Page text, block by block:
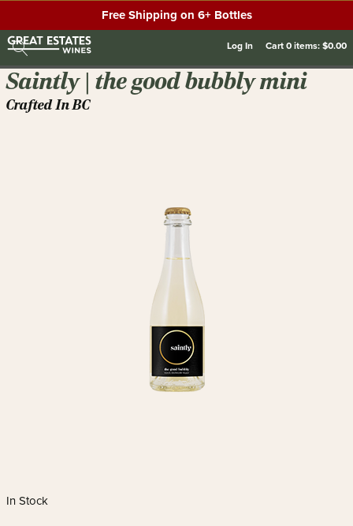
Free Shipping on 6+ Bottles
Log In Cart0items:$0.00
Saintly | the good bubbly mini
Crafted In BC
In Stock